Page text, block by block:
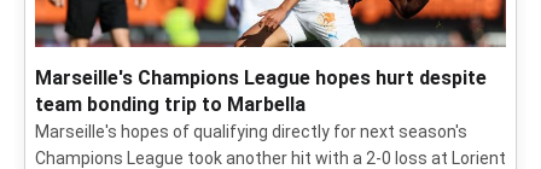
Marseille's Champions League hopes hurt despite
team bonding trip to Marbella
Marseille's hopes of qualifying directly for next season's
Champions League took another hit with a 2-0 loss at Lorient